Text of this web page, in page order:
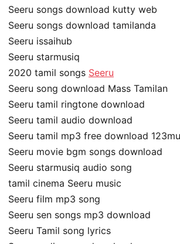
Seeru songs download kutty web
Seeru songs download tamilanda
Seeru issaihub
Seeru starmusiq
2020 tamil songs Seeru
Seeru song download Mass Tamilan
Seeru tamil ringtone download
Seeru tamil audio download
Seeru tamil mp3 free download
Seeru movie bgm songs download
Seeru starmusiq audio song
tamil cinema Seeru music
Seeru film mp3 song
Seeru sen songs mp3 download
Seeru Tamil song lyrics